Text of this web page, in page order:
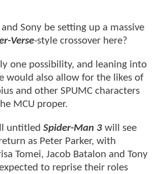
Sony be setting up a massive
Verse-style crossover here?
one possibility, and leaning into
would also allow for the likes of
and other SPUMC characters
MCU proper.
untitled Spider-Man 3 will see
as Peter Parker, with
Tomei, Jacob Batalon and Tony
to reprise their roles